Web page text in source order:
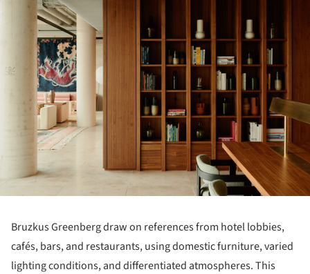
Bruzkus Greenberg draw on references from hotel lobbies,
cafés, bars, and restaurants, using domestic furniture, varied
lighting conditions, and differentiated atmospheres. This